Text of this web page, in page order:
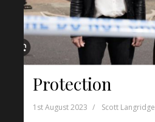
Protection
1st August 2023 Scott Langridge